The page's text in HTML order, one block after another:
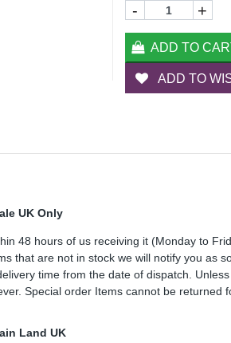
- +
ADD TO
ADD TO
UK Only
48 hours of us receiving it (Monday to
that are not in stock we will notify you as
time from the date of dispatch.
Special order Items cannot be returned
Land UK